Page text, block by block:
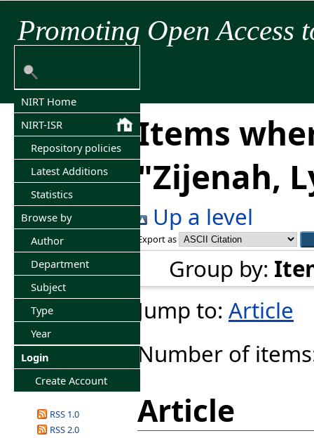
Promoting Open Access
NIRT Home
NIRT-ISR
Repository policies
Latest Additions
Statistics
Browse by
Author
Department
Subject
Type
Year
Login
Create Account
RSS 1.0
RSS 2.0
Items
"Zijenah,
Up a level
Export as
Group by:
Jump to: Article
Number of
Article